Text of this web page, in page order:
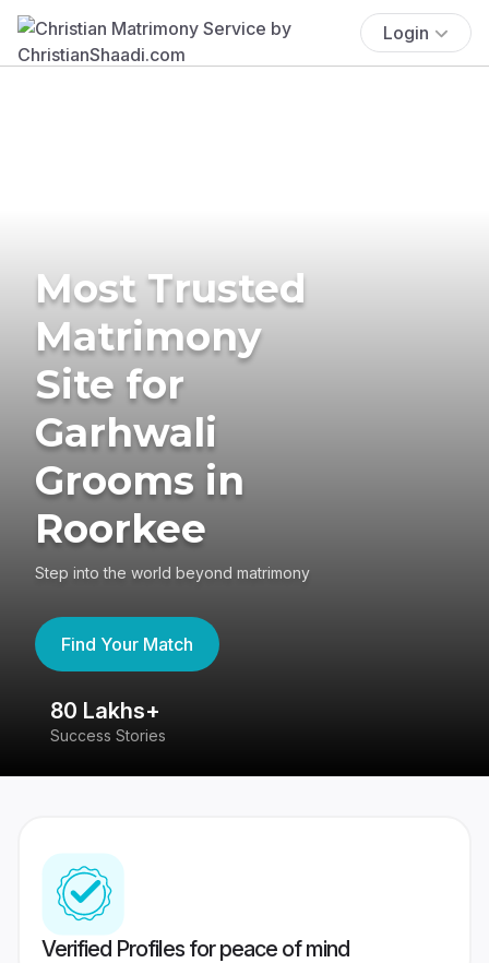
Login
Most Trusted
Matrimony
Site for
Garhwali
Grooms in
Roorkee
Step into the world beyond matrimony
Find Your Match
80 Lakhs+
Success Stories
Verified Profiles for peace of mind